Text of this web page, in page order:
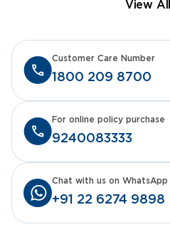
View All
1800 209 8700
Customer Care Number
9240083333
For online policy purchase
+91 22 6274 9898
Chat with us on WhatsApp